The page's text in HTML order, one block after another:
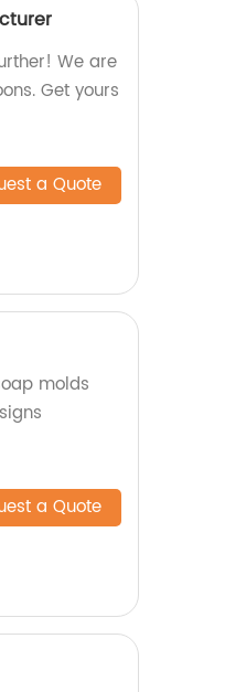
We are
Get yours
a Quote
molds
a Quote